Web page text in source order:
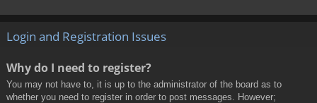
Login and Registration Issues
Why do I need to register?
You may not have to, it is up to the administrator of the board as to
whether you need to register in order to post messages. However;